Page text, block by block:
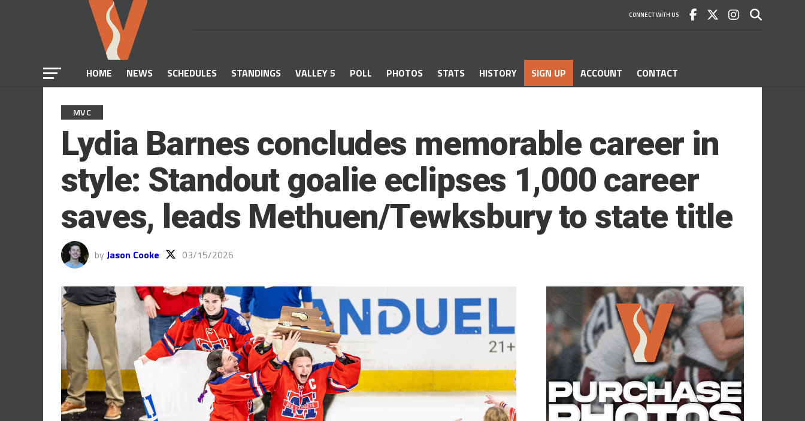
CONNECT WITH US
HOME NEWS SCHEDULES STANDINGS VALLEY 5 POLL PHOTOS STATS HISTORY SIGN UP ACCOUNT CONTACT
MVC
Lydia Barnes concludes memorable career in
style: Standout goalie eclipses 1,000 career
saves, leads Methuen/Tewksbury to state title
by Jason Cooke 03/15/2026